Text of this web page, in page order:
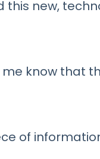
this new,
know that
of